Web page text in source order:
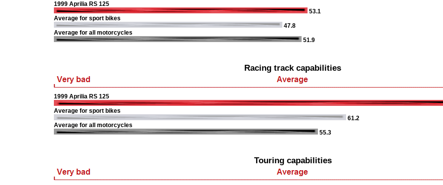
1999 Aprilia RS 125
53.1
Average for sport bikes
47.8
Average for all motorcycles
51.9
Racing track capabilities
1999 Aprilia RS 125
Average for sport bikes
61.2
Average for all motorcycles
55.3
Touring capabilities